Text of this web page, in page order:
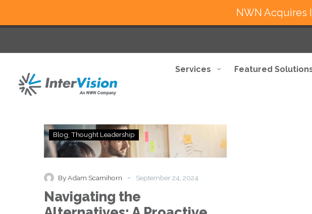
Services Featured
Navigating
the
Alternatives:
Proactive
Approach
to
VMware’s
Blog Thought Leadership
By Adam Scamihorn - September 24, 2024
Navigating the
NWN Acquires